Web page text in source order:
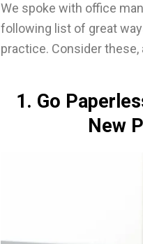
We spoke with office
following list of great
practice. Consider
1. Go
New